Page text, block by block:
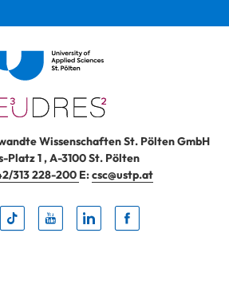
Wissenschaften St. Pölten GmbH
Platz 1,A-3100St. Pölten
313 228-200 E:csc@ustp.at